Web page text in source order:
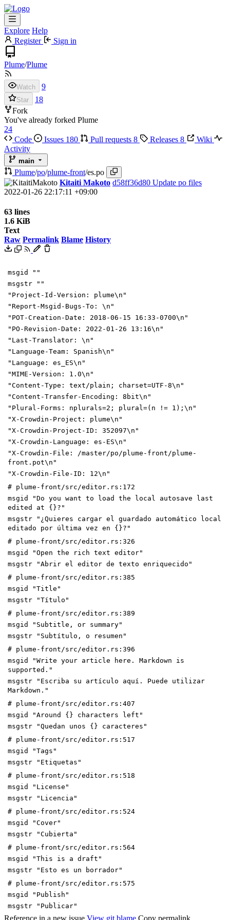
Explore Help
Register
Sign in
Plume/Plume
Watch 9
Star
18
Fork
You've already forked Plume
24
Code
Issues 180 Pull requests 8 Releases 8
Wiki
Activity
main
Plume/po/plume-front/es.po
Kitaiti Makoto d58ff36d80 Update po files
2022-01-26 22:17:11 +09:00
63 lines
1.6 KiB
Text
Raw Permalink Blame History
msgid ""
msgstr ""
"Project-Id-Version: plume\n"
"Report-Msgid-Bugs-To: \n"
"POT-Creation-Date: 2018-06-15 16:33-0700\n"
"PO-Revision-Date: 2022-01-26 13:16\n"
"Last-Translator: \n"
"Language-Team: Spanish\n"
"Language: es_ES\n"
"MIME-Version: 1.0\n"
"Content-Type: text/plain; charset=UTF-8\n"
"Content-Transfer-Encoding: 8bit\n"
"Plural-Forms: nplurals=2; plural=(n != 1);\n"
"X-Crowdin-Project: plume\n"
"X-Crowdin-Project-ID: 352097\n"
"X-Crowdin-Language: es-ES\n"
"X-Crowdin-File: /master/po/plume-front/plume-
front.pot\n"
"X-Crowdin-File-ID: 12\n"
# plume-front/src/editor.rs:172
msgid "Do you want to load the local autosave last
edited at {}?"
msgstr "¿Quieres cargar el guardado automático local
editado por última vez en {}?"
# plume-front/src/editor.rs:326
msgid "Open the rich text editor"
msgstr "Abrir el editor de texto enriquecido"
# plume-front/src/editor.rs:385
msgid "Title"
msgstr "Título"
# plume-front/src/editor.rs:389
msgid "Subtitle, or summary"
msgstr "Subtítulo, o resumen"
# plume-front/src/editor.rs:396
msgid "Write your article here. Markdown is
supported."
msgstr "Escriba su artículo aquí. Puede utilizar
Markdown."
# plume-front/src/editor.rs:407
msgid "Around {} characters left"
msgstr "Quedan unos {} caracteres"
# plume-front/src/editor.rs:517
msgid "Tags"
msgstr "Etiquetas"
# plume-front/src/editor.rs:518
msgid "License"
msgstr "Licencia"
# plume-front/src/editor.rs:524
msgid "Cover"
msgstr "Cubierta"
# plume-front/src/editor.rs:564
msgid "This is a draft"
msgstr "Esto es un borrador"
# plume-front/src/editor.rs:575
msgid "Publish"
msgstr "Publicar"
Reference in a new issue View git blame Copy permalink